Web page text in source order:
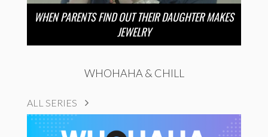
WHEN PARENTS FIND OUT THEIR DAUGHTER MAKES
JEWELRY
WHOHAHA & CHILL
ALL SERIES